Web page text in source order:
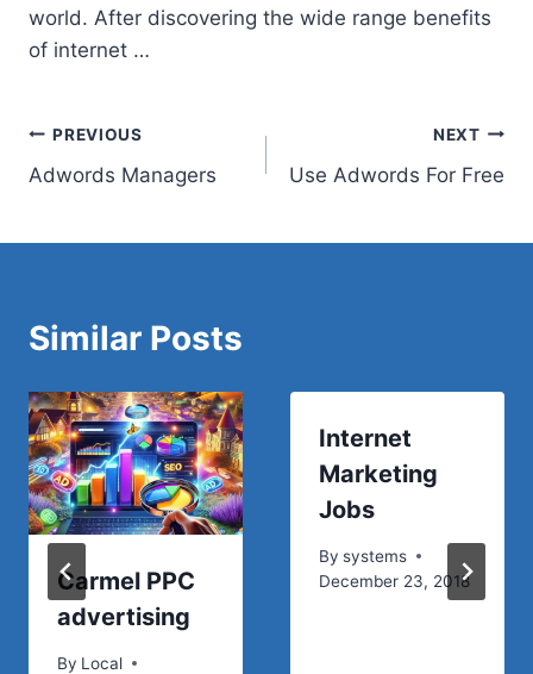
world. After discovering the wide range benefits
of internet …
Post
navigation
PREVIOUS
Adwords Managers
NEXT
Use Adwords For Free
Similar Posts
Carmel PPC
advertising
By Local
Internet
Marketing
Jobs
By systems
December 23, 2018